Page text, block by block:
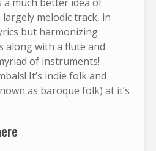
largely melodic track, in
but harmonizing
along with a flute and
of instruments!
It’s indie folk and
as baroque folk) at it’s